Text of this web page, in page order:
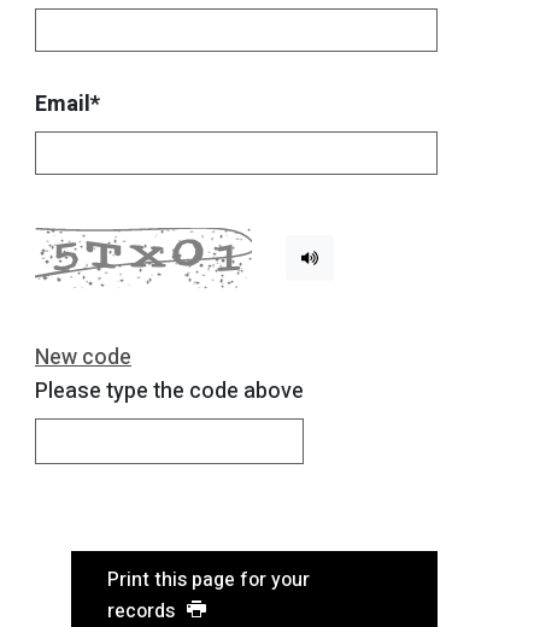
Email*
New code
Please type the code above
Print this page for your
records